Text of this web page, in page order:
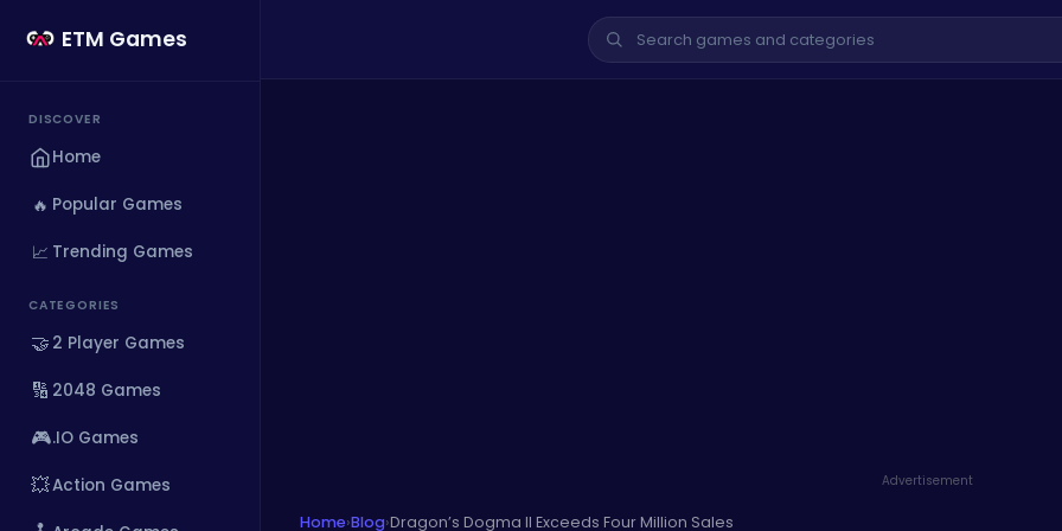
ETM Games
DISCOVER
Home
🔥 Popular Games
📈 Trending Games
CATEGORIES
🤝 2 Player Games
🔢 2048 Games
🎮.IO Games
💥Action Games Advertisement
Home›Blog›Dragon’s Dogma II Exceeds Four Million Sales